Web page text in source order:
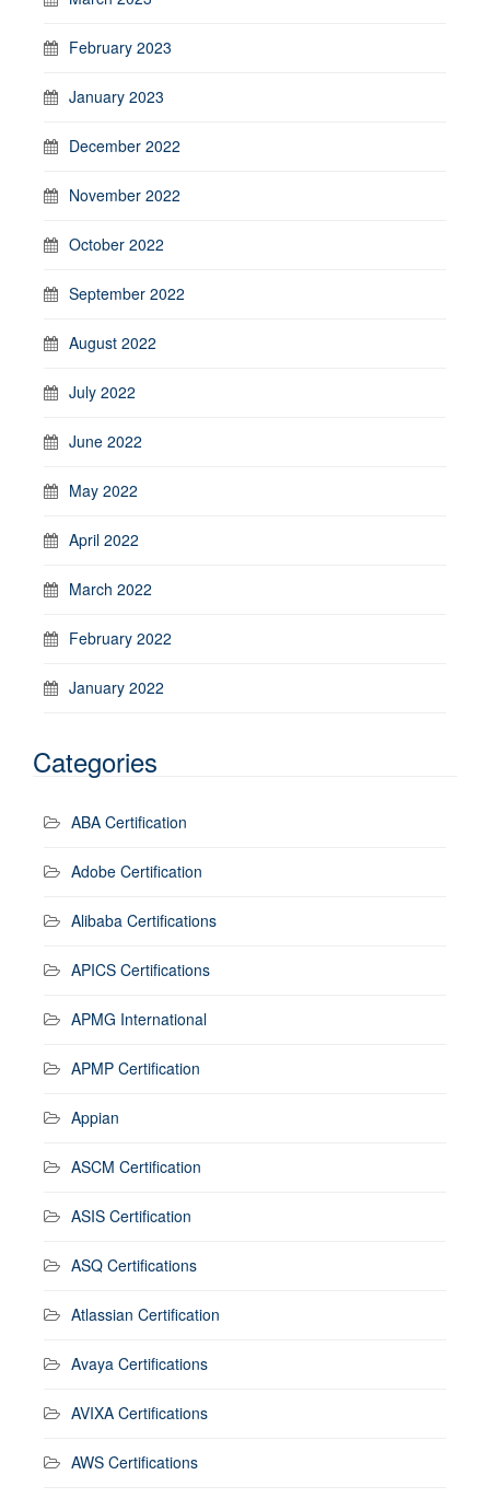
February 2023
January 2023
December 2022
November 2022
October 2022
September 2022
August 2022
July 2022
June 2022
May 2022
April 2022
March 2022
February 2022
January 2022
Categories
ABA Certification
Adobe Certification
Alibaba Certifications
APICS Certifications
APMG International
APMP Certification
Appian
ASCM Certification
ASIS Certification
ASQ Certifications
Atlassian Certification
Avaya Certifications
AVIXA Certifications
AWS Certifications